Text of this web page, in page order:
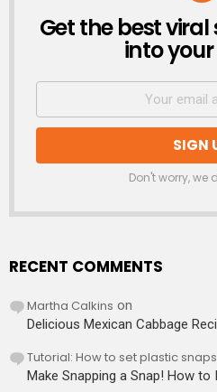
NEWSLETTER
Get the best
into
Don't worry, we
RECENT COMMENTS
Martha Calkins on
Delicious Mexican Cabbage
Tutorial: How to set plastic
Make Snapping a Snap! How to